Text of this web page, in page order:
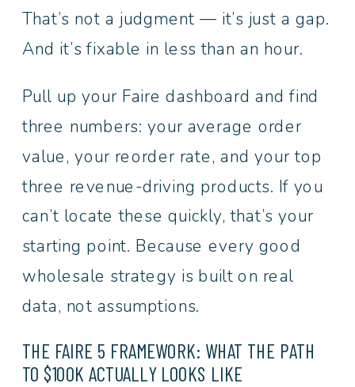
That’s not a judgment — it’s just a gap.
And it’s fixable in less than an hour.
Pull up your Faire dashboard and find
three numbers: your average order
value, your reorder rate, and your top
three revenue-driving products. If you
can’t locate these quickly, that’s your
starting point. Because every good
wholesale strategy is built on real
data, not assumptions.
THE FAIRE 5 FRAMEWORK: WHAT THE PATH
TO $100K ACTUALLY LOOKS LIKE